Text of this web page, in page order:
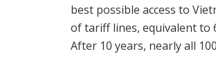
best possible access to
of tariff lines, equivalent to
After 10 years, nearly all